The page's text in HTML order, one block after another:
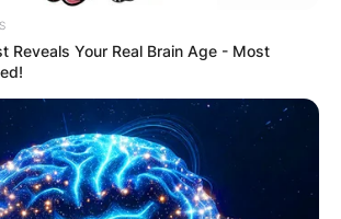
Reveals Your Real Brain Age - Most